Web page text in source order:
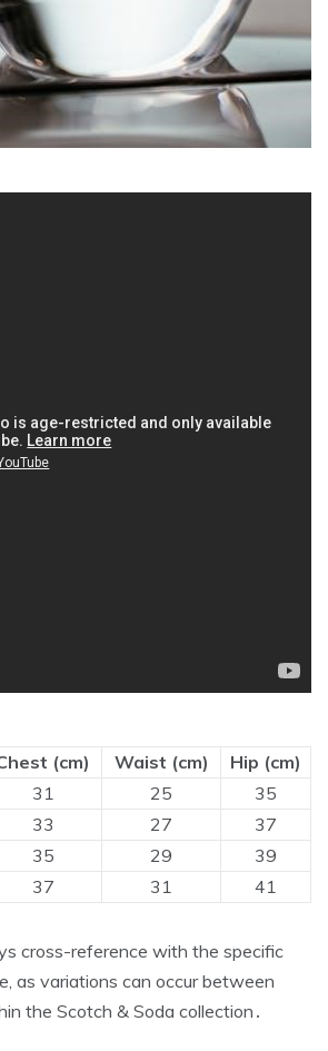
(cm) Waist (cm)
Hip (cm)
31 25
35
33 27
37
35 29
39
37 31 41
cross-reference with the specific
as variations can occur between
the Scotch & Soda collection․